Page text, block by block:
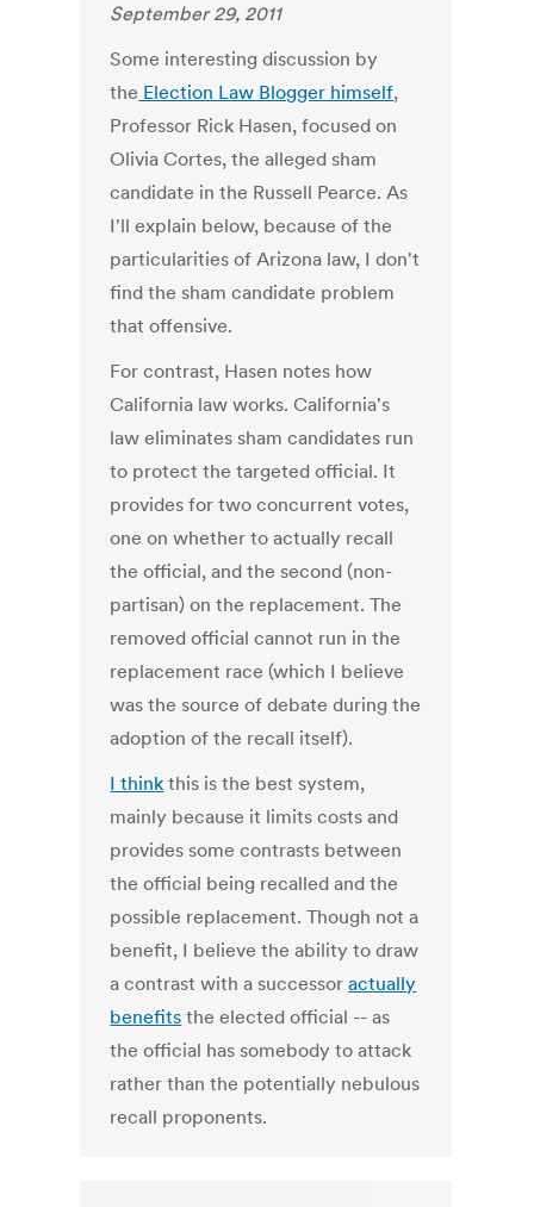
September 29, 2011
Some interesting discussion by
the Election Law Blogger himself,
Professor Rick Hasen, focused on
Olivia Cortes, the alleged sham
candidate in the Russell Pearce. As
I'll explain below, because of the
particularities of Arizona law, I don't
find the sham candidate problem
that offensive.
For contrast, Hasen notes how
California law works. California's
law eliminates sham candidates run
to protect the targeted official. It
provides for two concurrent votes,
one on whether to actually recall
the official, and the second (non-
partisan) on the replacement. The
removed official cannot run in the
replacement race (which I believe
was the source of debate during the
adoption of the recall itself).
I think this is the best system,
mainly because it limits costs and
provides some contrasts between
the official being recalled and the
possible replacement. Though not a
benefit, I believe the ability to draw
a contrast with a successoractually
benefits the elected official -- as
the official has somebody to attack
rather than the potentially nebulous
recall proponents.